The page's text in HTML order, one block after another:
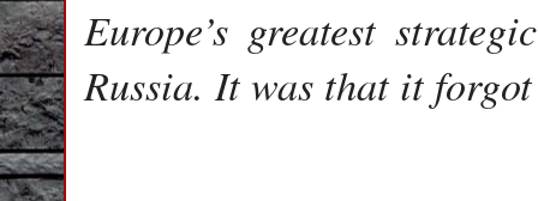
Europe’s greatest
Russia. It was that it